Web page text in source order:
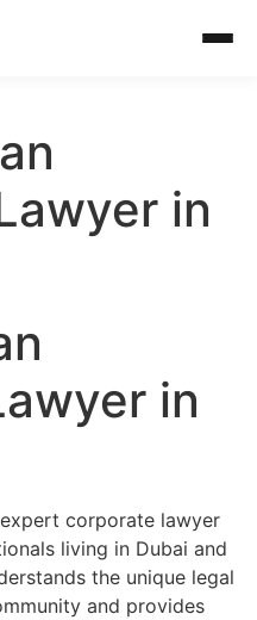
in
in
corporate lawyer
living in Dubai and
the unique legal
and provides